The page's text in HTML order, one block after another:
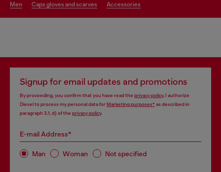
men caps gloves and scarves accessories
Signup for email updates and promotions
By proceeding, you confirm that you have read the privacy policy, I authorize
Diesel to process my personal data forMarketing purposes*as described in
paragraph 3.1, d) of the privacy policy.
E-mail Address*
Man Woman Not specified